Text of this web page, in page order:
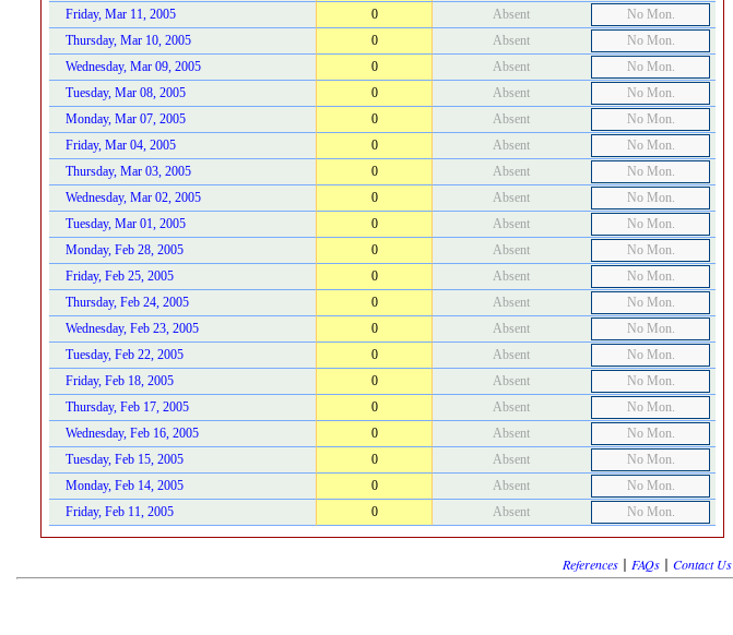
Friday, Mar 11, 2005
0 Absent
No Mon.
Thursday, Mar 10, 2005
0 Absent
No Mon.
Wednesday, Mar 09, 2005
0 Absent
No Mon.
Tuesday, Mar 08, 2005
0 Absent
No Mon.
Monday, Mar 07, 2005
0 Absent
No Mon.
Friday, Mar 04, 2005
0 Absent
No Mon.
Thursday, Mar 03, 2005
0 Absent
No Mon.
Wednesday, Mar 02, 2005
0 Absent
No Mon.
Tuesday, Mar 01, 2005
0 Absent
No Mon.
Monday, Feb 28, 2005
0 Absent
No Mon.
Friday, Feb 25, 2005
0 Absent
No Mon.
Thursday, Feb 24, 2005
0 Absent
No Mon.
Wednesday, Feb 23, 2005
0 Absent
No Mon.
Tuesday, Feb 22, 2005
0 Absent
No Mon.
Friday, Feb 18, 2005
0 Absent
No Mon.
Thursday, Feb 17, 2005
0 Absent
No Mon.
Wednesday, Feb 16, 2005
0 Absent
No Mon.
Tuesday, Feb 15, 2005
0 Absent
No Mon.
Monday, Feb 14, 2005
0 Absent
No Mon.
Friday, Feb 11, 2005
0 Absent No Mon.
References | FAQs | Contact Us